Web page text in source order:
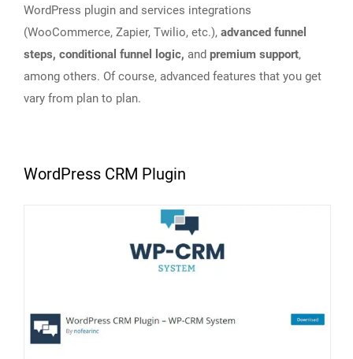
WordPress plugin and services integrations
(WooCommerce, Zapier, Twilio, etc.), advanced funnel
steps, conditional funnel logic, and premium support,
among others. Of course, advanced features that you get
vary from plan to plan.
WordPress CRM Plugin